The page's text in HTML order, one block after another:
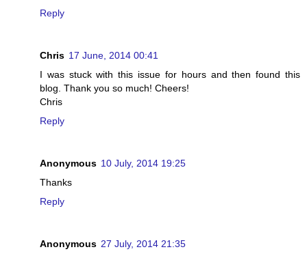
Reply
Chris 17 June, 2014 00:41
I was stuck with this issue for hours and then found this
blog. Thank you so much! Cheers!
Chris
Reply
Anonymous 10 July, 2014 19:25
Thanks
Reply
Anonymous 27 July, 2014 21:35